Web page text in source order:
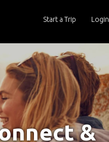
Start a Trip Login
&